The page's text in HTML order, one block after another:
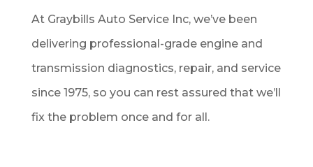
At Graybills Auto Service Inc, we’ve been
delivering professional-grade engine and
transmission diagnostics, repair, and service
since 1975, so you can rest assured that we’ll
fix the problem once and for all.